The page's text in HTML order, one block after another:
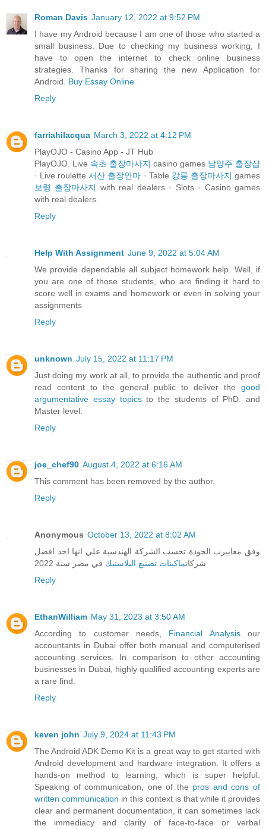
Roman Davis January 12, 2022 at 9:52 PM
I have my Android because I am one of those who started a
small business. Due to checking my business working, I
have to open the internet to check online business
strategies. Thanks for sharing the new Application for
Android. Buy Essay Online
Reply
farriahilacqua March 3, 2022 at 4:12 PM
PlayOJO - Casino App - JT Hub
PlayOJO. Live 속초 출장마사지 casino games 남양주 출장샵
· Live roulette서산 출장안마 · Table 강릉 출장마사지 games
보령 출장마사지 with real dealers · Slots · Casino games
with real dealers.
Reply
Help With Assignment June 9, 2022 at 5:04 AM
We provide dependable all subject homework help. Well, if
you are one of those students, who are finding it hard to
score well in exams and homework or even in solving your
assignments
Reply
unknown July 15, 2022 at 11:17 PM
Just doing my work at all, to provide the authentic and proof
read content to the general public to deliver the good
argumentative essay topicsto the students of PhD. and
Master level.
Reply
joe_chef90 August 4, 2022 at 6:16 AM
This comment has been removed by the author.
Reply
Anonymous October 13, 2022 at 8:02 AM
وفق معاييرب الجودة تحسب الشركة الهندسية علي انها احد افضل
شركاتماكينات تصنيع البلاستيك في مصر سنة 2022
Reply
EthanWilliam May 31, 2023 at 3:50 AM
According to customer needs, Financial Analysisour
accountants in Dubai offer both manual and computerised
accounting services. In comparison to other accounting
businesses in Dubai, highly qualified accounting experts are
a rare find.
Reply
keven john July 9, 2024 at 11:43 PM
The Android ADK Demo Kit is a great way to get started with
Android development and hardware integration. It offers a
hands-on method to learning, which is super helpful.
Speaking of communication, one of the pros and cons of
written communication in this context is that while it provides
clear and permanent documentation, it can sometimes lack
the immediacy and clarity of face-to-face or verbal